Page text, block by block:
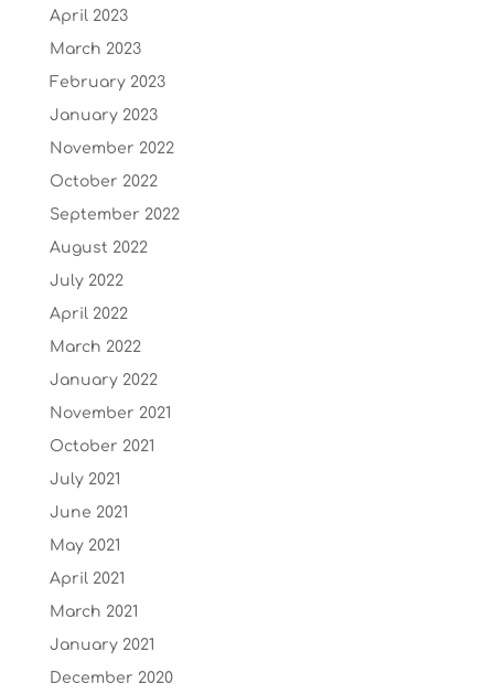
April 2023
March 2023
February 2023
January 2023
November 2022
October 2022
September 2022
August 2022
July 2022
April 2022
March 2022
January 2022
November 2021
October 2021
July 2021
June 2021
May 2021
April 2021
March 2021
January 2021
December 2020